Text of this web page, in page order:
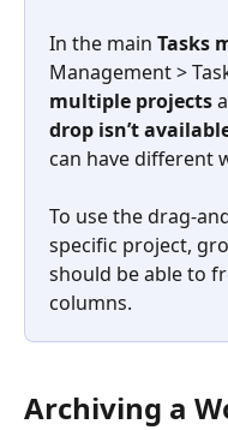
In the main Tasks
Management >
multiple projects
drop isn’t
can have different
To use the drag-
specific project,
should be able to
columns.
Archiving a